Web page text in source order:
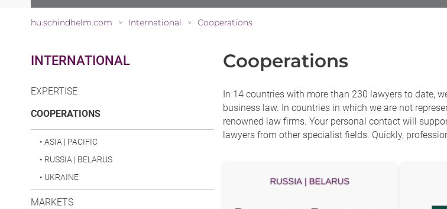
hu.schindhelm.com > International > Cooperations
INTERNATIONAL
EXPERTISE
COOPERATIONS(CURRENT)
• ASIA | PACIFIC
• RUSSIA | BELARUS
• UKRAINE
MARKETS
Cooperations
In 14 countries with more than 230 lawyers to date,
business law. In countries in which we are not
renowned law firms. Your personal contact will
lawyers from other specialist fields. Quickly,